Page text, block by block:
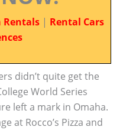
Rentals | Rental Cars
didn’t quite get the
World Series
left a mark in Omaha.
at Rocco’s Pizza and